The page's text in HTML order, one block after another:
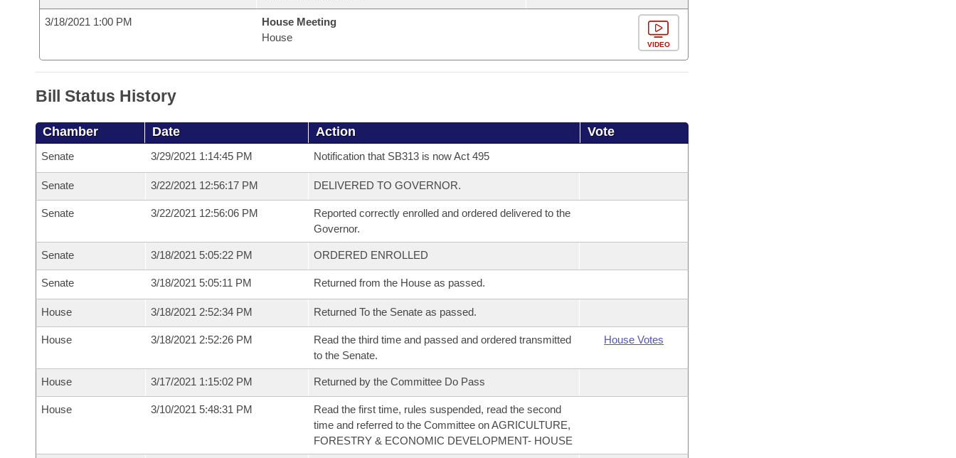
3/18/2021 1:00 PM
House Meeting
House
VIDEO
Bill Status History
Chamber Date Action Vote
Senate 3/29/2021 1:14:45 PM Notification that SB313 is now Act 495
Senate 3/22/2021 12:56:17 PM DELIVERED TO GOVERNOR.
Senate 3/22/2021 12:56:06 PM
Reported correctly enrolled and ordered delivered to the
Governor.
Senate 3/18/2021 5:05:22 PM ORDERED ENROLLED
Senate 3/18/2021 5:05:11 PM Returned from the House as passed.
House 3/18/2021 2:52:34 PM Returned To the Senate as passed.
House 3/18/2021 2:52:26 PM
Read the third time and passed and ordered transmitted
to the Senate.
House Votes
House 3/17/2021 1:15:02 PM Returned by the Committee Do Pass
House 3/10/2021 5:48:31 PM
Read the first time, rules suspended, read the second
time and referred to the Committee on AGRICULTURE,
FORESTRY & ECONOMIC DEVELOPMENT- HOUSE